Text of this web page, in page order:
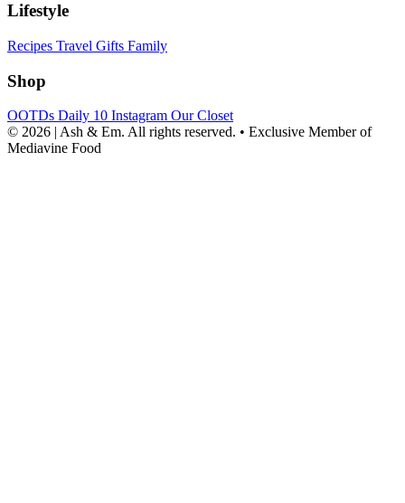
Lifestyle
Recipes Travel Gifts Family
Shop
OOTDs Daily 10 Instagram Our Closet
© 2026 | Ash & Em. All rights reserved. • Exclusive Member of
Mediavine Food